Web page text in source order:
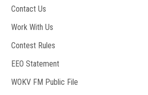
Contact Us
Work With Us
Contest Rules
EEO Statement
WOKV FM Public File